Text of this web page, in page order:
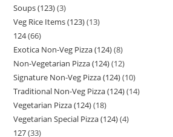
Soups (123) 3
Veg Rice Items (123) 13
124 66
Exotica Non-Veg Pizza (124) 8
Non-Vegetarian Pizza (124) 12
Signature Non-Veg Pizza (124) 10
Traditional Non-Veg Pizza (124) 14
Vegetarian Pizza (124) 18
Vegetarian Special Pizza (124) 4
127 33